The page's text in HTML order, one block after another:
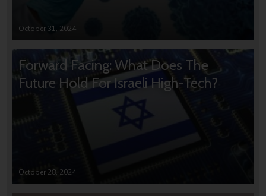
October 31, 2024
Forward Facing: What Does The
Future Hold For Israeli High-Tech?
October 28, 2024